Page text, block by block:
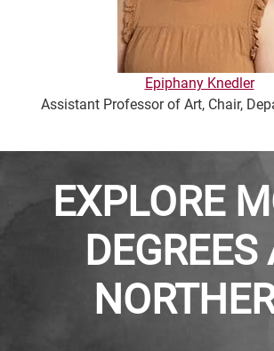
Epiphany Knedler
Assistant Professor of Art, Chair,
EXPLORE
DEGREES